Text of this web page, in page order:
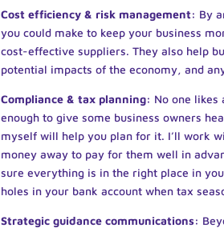
Cost efficiency & risk management: By
you could make to keep your business
cost-effective suppliers. They also help
potential impacts of the economy, and
Compliance & tax planning: No one likes
enough to give some business owners
myself will help you plan for it. I’ll work
money away to pay for them well in
sure everything is in the right place in
holes in your bank account when tax
Strategic guidance communications: